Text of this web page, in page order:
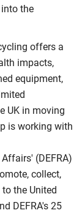
the
offers a
impacts,
equipment,
UK in moving
is working with
(DEFRA)
collect,
the United
DEFRA's 25